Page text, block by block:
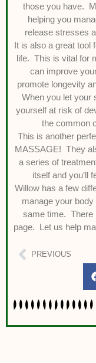
those you have.
helping you
release stresses
It is also a great tool
life. This is vital for
can improve
promote longevity
When you let your
yourself at risk of
the common
This is another
MASSAGE! They
a series of
itself and you’ll
Willow has a few
manage your
same time. There
page. Let us help
PREVIOUS